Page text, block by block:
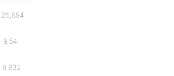
25,894
9,541
9,832